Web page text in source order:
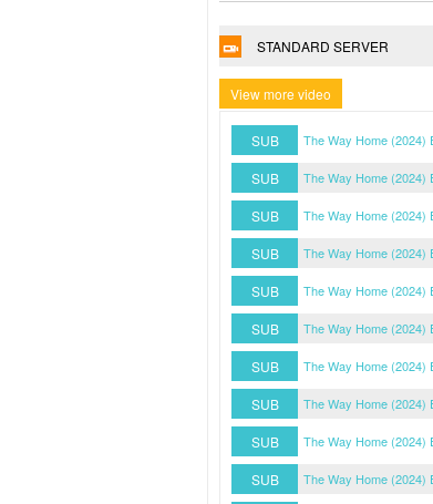
STANDARD SERVER
View more video
SUB The Way Home (2024)
SUB
The Way Home (2024)
SUB
The Way Home (2024)
SUB
The Way Home (2024)
SUB
The Way Home (2024)
SUB
The Way Home (2024)
SUB
The Way Home (2024)
SUB
The Way Home (2024)
SUB
The Way Home (2024)
SUB
The Way Home (2024)